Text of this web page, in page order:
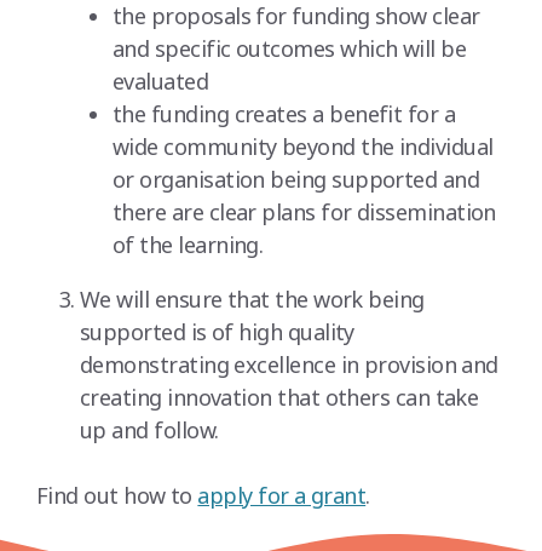
the proposals for funding show clear
and specific outcomes which will be
evaluated
the funding creates a benefit for a
wide community beyond the individual
or organisation being supported and
there are clear plans for dissemination
of the learning.
We will ensure that the work being
supported is of high quality
demonstrating excellence in provision and
creating innovation that others can take
up and follow.
Find out how to apply for a grant.